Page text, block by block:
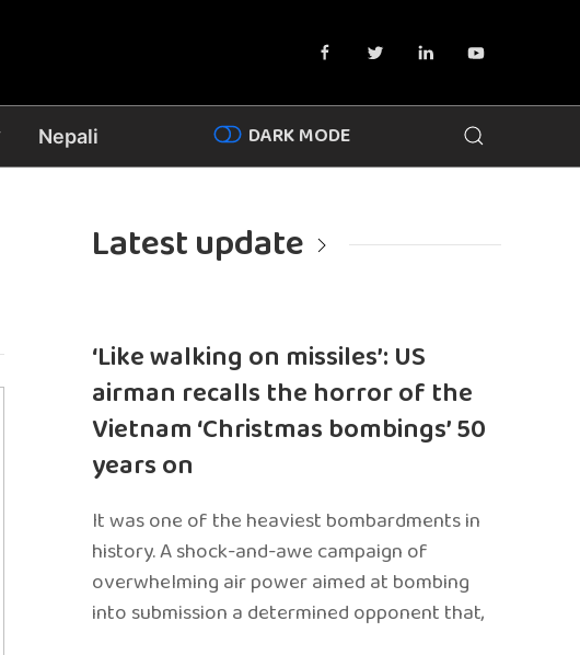
Nepali DARK MODE
Latest update
‘Like walking on missiles’: US
airman recalls the horror of the
Vietnam ‘Christmas bombings’ 50
years on
It was one of the heaviest bombardments in
history. A shock-and-awe campaign of
overwhelming air power aimed at bombing
into submission a determined opponent that,